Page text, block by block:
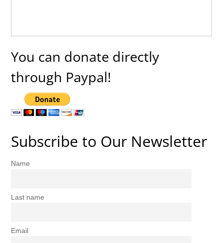
You can donate directly
through Paypal!
Subscribe to Our Newsletter
Name
Last name
Email